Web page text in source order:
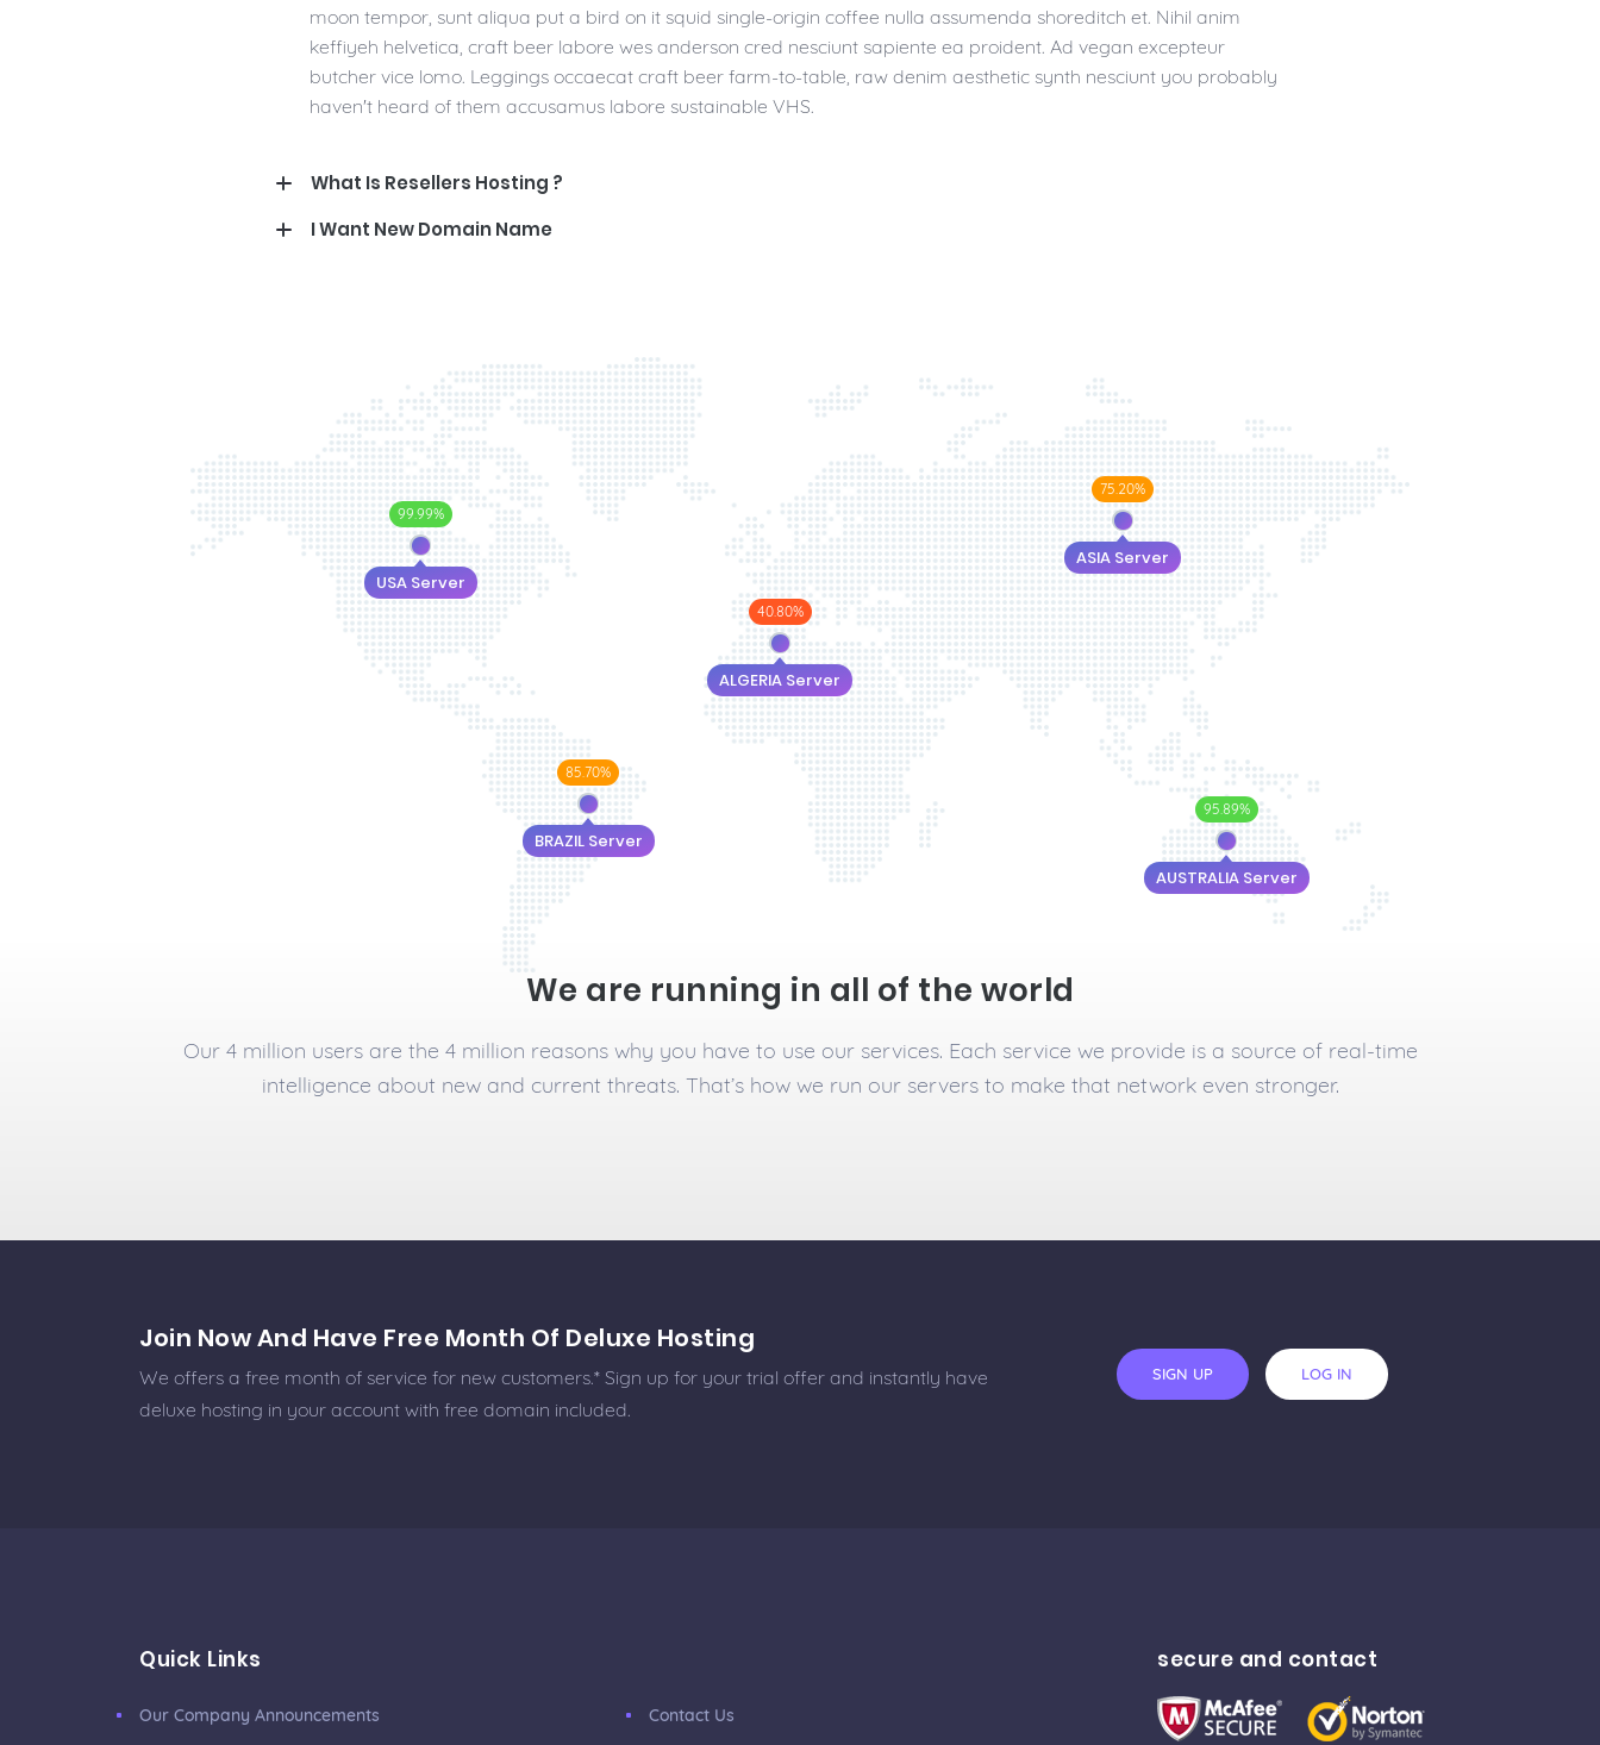
moon tempor, sunt aliqua put a bird on it squid single-origin coffee nulla assumenda shoreditch et. Nihil anim
keffiyeh helvetica, craft beer labore wes anderson cred nesciunt sapiente ea proident. Ad vegan excepteur
butcher vice lomo. Leggings occaecat craft beer farm-to-table, raw denim aesthetic synth nesciunt you probably
haven't heard of them accusamus labore sustainable VHS.
What Is Resellers Hosting ?
I Want New Domain Name
USA Server
99.99%
BRAZIL Server
85.70%
ALGERIA Server
40.80%
ASIA Server
75.20%
AUSTRALIA Server
95.89%
We are running in all of the world
Our 4 million users are the 4 million reasons why you have to use our services. Each service we provide is a source of real-time
intelligence about new and current threats. That’s how we run our servers to make that network even stronger.
Join Now And Have Free Month Of Deluxe Hosting
We offers a free month of service for new customers.* Sign up for your trial offer and instantly have
deluxe hosting in your account with free domain included.
SIGN UP LOG IN
Quick Links
Our Company Announcements
Contact Us
secure and contact